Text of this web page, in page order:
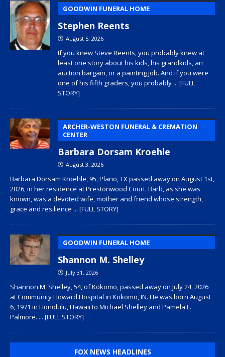
GOODWIN FUNERAL HOME
Stephen Reents
August 5, 2026
If you knew Steve Reents, you probably knew at
least one story about his kids, his grandkids, an
auction bargain, or a painting job. And if you were
one of his fifth graders, you probably ... [FULL
STORY]
ARCHER-WESTON FUNERAL & CREMATION
CENTER
Barbara Dorsam Kroehle
August 3, 2026
Barbara Dorsam Kroehle, 95, Plano, TX passed away on August 1st,
2026, in her residence at Prestonwood Court. Barb, as she was
known, was a devoted wife, mother and friend whose strength,
grace and resilience ... [FULL STORY]
GOODWIN FUNERAL HOME
Shannon M. Shelley
July 31, 2026
Shannon M. Shelley, 54, of Kokomo, passed away on July 24, 2026
at Community Howard Hospital in Kokomo, IN. He was born August
6, 1971 in Honolulu, Hawaii to Michael Shelley and Pamela L.
Palmore. ... [FULL STORY]
FOX NEWS HEADLINES